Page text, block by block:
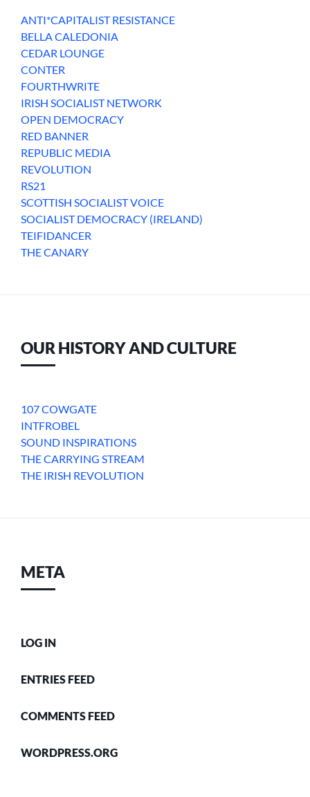
ANTI*CAPITALIST RESISTANCE
BELLA CALEDONIA
CEDAR LOUNGE
CONTER
FOURTHWRITE
IRISH SOCIALIST NETWORK
OPEN DEMOCRACY
RED BANNER
REPUBLIC MEDIA
REVOLUTION
RS21
SCOTTISH SOCIALIST VOICE
SOCIALIST DEMOCRACY (IRELAND)
TEIFIDANCER
THE CANARY
OUR HISTORY AND CULTURE
107 COWGATE
INTFROBEL
SOUND INSPIRATIONS
THE CARRYING STREAM
THE IRISH REVOLUTION
META
LOG IN
ENTRIES FEED
COMMENTS FEED
WORDPRESS.ORG